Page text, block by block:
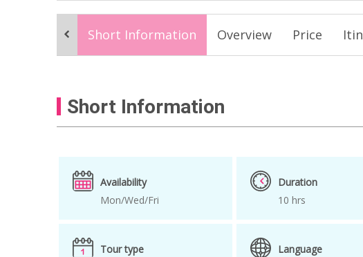
Busan group tour
Busan Group Tour Package
Busan transportation
Dadaepo day trip
Gamcheon cultural village
Haeundae
How to
One day tour
one day trip
Short Information Overview Price
Short Information
Availability
Mon/Wed/Fri
Duration
10 hrs
Tour type
Language